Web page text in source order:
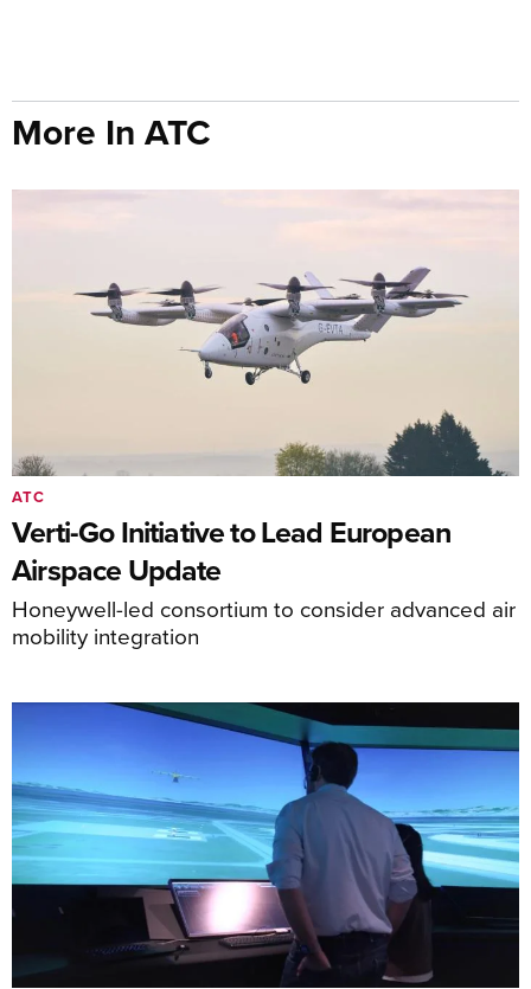
More In ATC
Verti-Go Initiative to Lead European
Airspace Update
Honeywell-led consortium to consider advanced air
mobility integration
ATC